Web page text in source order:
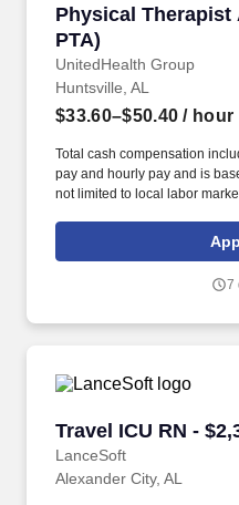
Physical Therapist
PTA)
UnitedHealth Group
Physical Therapist
Huntsville, AL
$33.60–$50.40 / hour
Total cash compensation
pay and hourly pay and is
not limited to local labor
the role. As members of the
dedicated to helping people
families, each other and the
7
Travel ICU RN -
LanceSoft
Travel ICU RN -
Alexander City, AL